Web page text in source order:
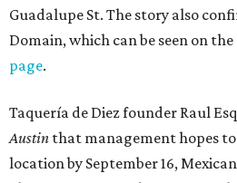
Guadalupe St. The story also
Domain, which can be seen on
page.
Taquería de Diez founder Raul
Austin that management hopes
location by September 16,